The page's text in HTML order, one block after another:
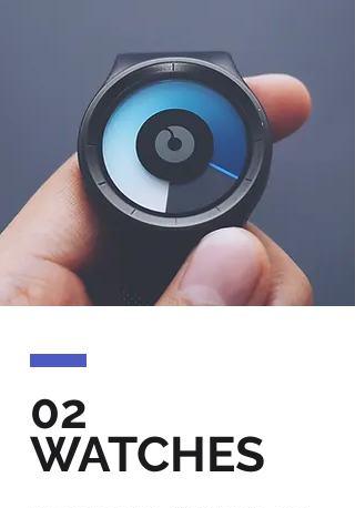
02
WATCHES